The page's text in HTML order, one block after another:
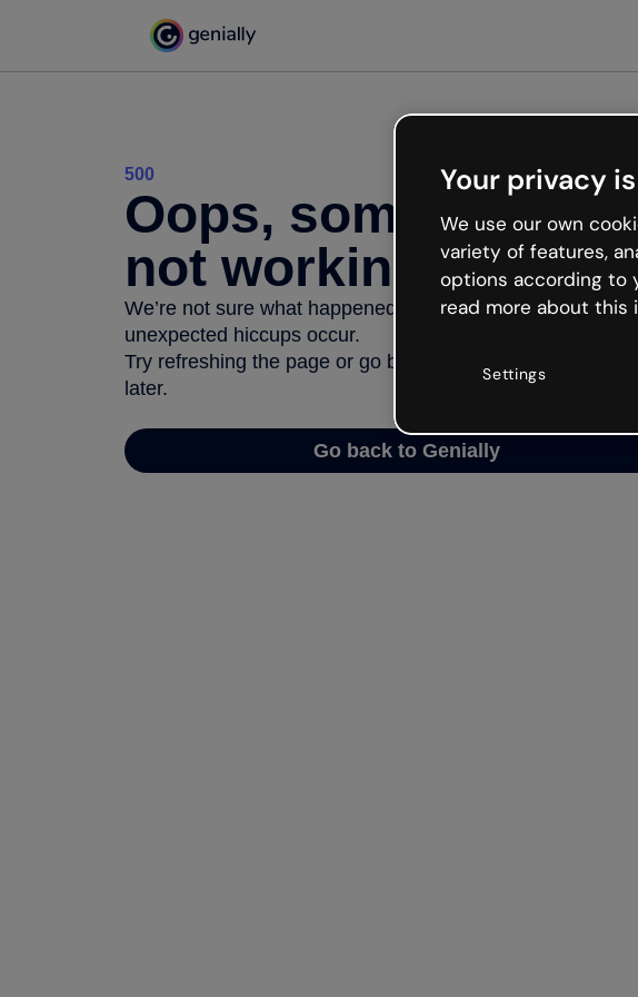
500
Oops, something’s
not working
We’re not sure what happened but the internet is like that
unexpected hiccups occur.
Try refreshing the page or go back to Genially and try your
later.
Go back to Genially
Your privacy
We use our own
variety of features,
options according to
read more about this
Settings